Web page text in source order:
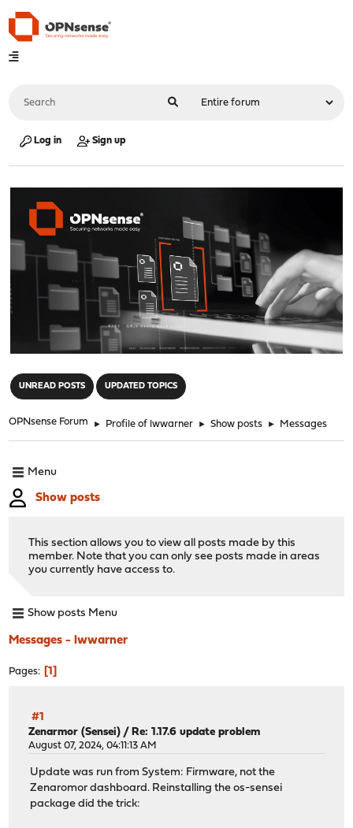
Log in Sign up
UNREAD POSTS UPDATED TOPICS
OPNsense Forum ► Profile of lwwarner ► Show posts ► Messages
Menu
Show posts
This section allows you to view all posts made by this
member. Note that you can only see posts made in areas
you currently have access to.
Show posts Menu
Messages - lwwarner
Pages 1
#1
Zenarmor (Sensei) / Re: 1.17.6 update problem
August 07, 2024, 04:11:13 AM
Update was run from System: Firmware, not the
Zenaromor dashboard. Reinstalling the os-sensei
package did the trick: